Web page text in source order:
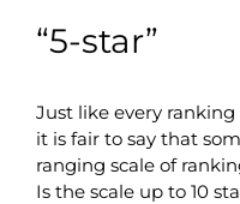
“5-star”
Just like every
it is fair to say that
ranging scale of
Is the scale up to 10